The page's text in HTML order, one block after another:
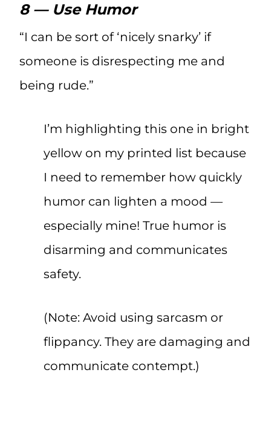
8 — Use Humor
“I can be sort of ‘nicely snarky’ if
someone is disrespecting me and
being rude.”
I’m highlighting this one in bright
yellow on my printed list because
I need to remember how quickly
humor can lighten a mood —
especially mine! True humor is
disarming and communicates
safety.
(Note: Avoid using sarcasm or
flippancy. They are damaging and
communicate contempt.)